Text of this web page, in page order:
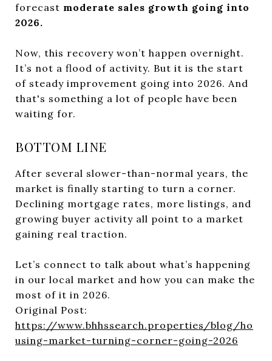
forecast moderate sales growth going into
2026.
Now, this recovery won’t happen overnight.
It’s not a flood of activity. But it is the start
of steady improvement going into 2026. And
that's something a lot of people have been
waiting for.
BOTTOM LINE
After several slower-than-normal years, the
market is finally starting to turn a corner.
Declining mortgage rates, more listings, and
growing buyer activity all point to a market
gaining real traction.
Let’s connect to talk about what’s happening
in our local market and how you can make the
most of it in 2026.
Original Post:
https://www.bhhssearch.properties/blog/ho
using-market-turning-corner-going-2026